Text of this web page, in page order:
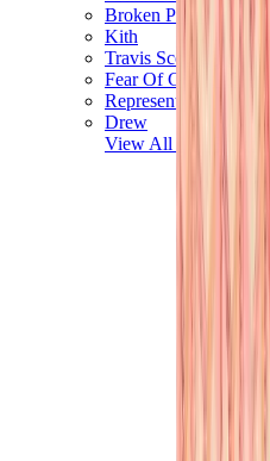
Broken Planet
Kith
Travis Scott Clothing
Fear Of God x
Represent
Drew
View All